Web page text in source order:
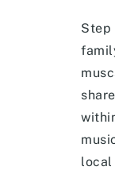
Step
local